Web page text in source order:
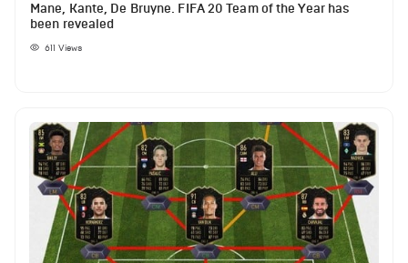
Mane, Kante, De Bruyne. FIFA 20 Team of the Year has
been revealed
611 Views